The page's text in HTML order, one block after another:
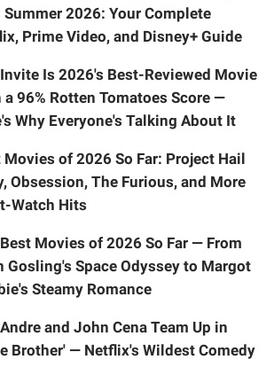
2026: Your Complete
Prime Video, and Disney+ Guide
Is 2026's Best-Reviewed Movie
a 96% Rotten Tomatoes Score —
Why Everyone's Talking About It
Movies of 2026 So Far: Project Hail
Obsession, The Furious, and More
Watch Hits
Movies of 2026 So Far — From
Gosling's Space Odyssey to Margot
Steamy Romance
and John Cena Team Up in
Brother' — Netflix's Wildest Comedy